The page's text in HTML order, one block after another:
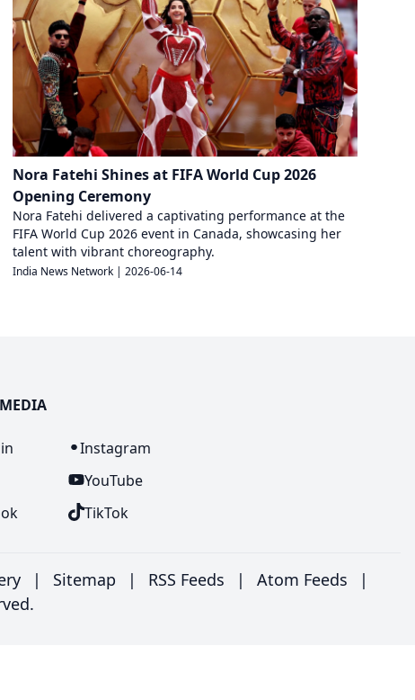
Nora Fatehi Shines at FIFA World Cup 2026
Opening Ceremony
Nora Fatehi delivered a captivating performance at the
FIFA World Cup 2026 event in Canada, showcasing her
talent with vibrant choreography.
India News Network | 2026-06-14
Instagram
YouTube
TikTok
| Sitemap | RSS Feeds | Atom Feeds
|